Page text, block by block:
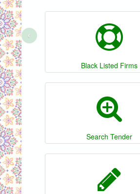
Black Listed Firms
Search Tender
‹